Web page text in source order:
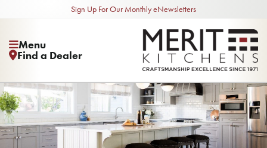
Sign Up For Our Monthly eNewsletters
Menu
Find a Dealer